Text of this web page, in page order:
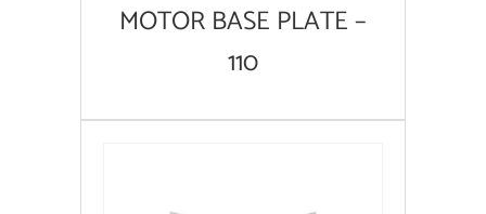
MOTOR BASE PLATE –
110